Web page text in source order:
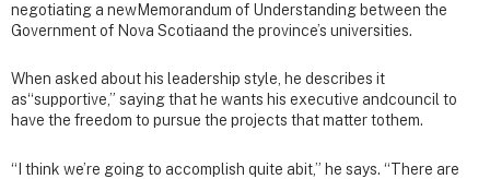
negotiating a newMemorandum of Understanding between the
Government of Nova Scotiaand the province’s universities.
When asked about his leadership style, he describes it
as“supportive,” saying that he wants his executive andcouncil to
have the freedom to pursue the projects that matter tothem.
“I think we’re going to accomplish quite abit,” he says. “There are